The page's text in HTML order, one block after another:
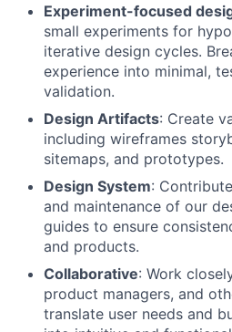
Experiment-focused
small experiments for
iterative design cycles.
experience into minimal,
validation.
Design Artifacts: Create
including wireframes
sitemaps, and prototypes.
Design System:
and maintenance of our
guides to ensure
and products.
Collaborative: Work
product managers, and
translate user needs and